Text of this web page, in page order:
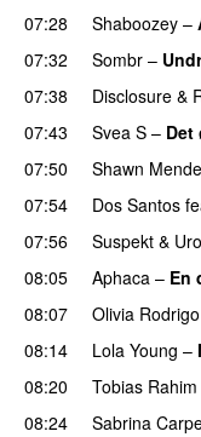
07:28
Shaboozey –
07:32
Sombr –
07:38 Disclosure &
07:43
Svea S – Det
07:50
Shawn
07:54
Dos Santos
07:56
Suspekt & Uro
08:05
Aphaca – En
08:07 Olivia Rodrigo
08:14 Lola Young –
08:20 Tobias Rahim
08:24
Sabrina